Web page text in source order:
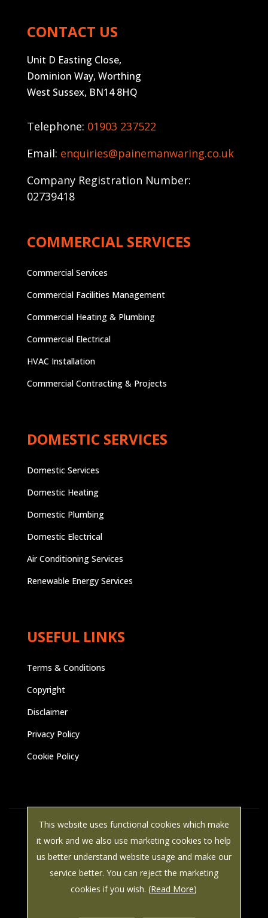
CONTACT US
Unit D Easting Close,
Dominion Way, Worthing
West Sussex, BN14 8HQ
Telephone: 01903 237522
Email: enquiries@painemanwaring.co.uk
Company Registration Number:
02739418
COMMERCIAL SERVICES
Commercial Services
Commercial Facilities Management
Commercial Heating & Plumbing
Commercial Electrical
HVAC Installation
Commercial Contracting & Projects
DOMESTIC SERVICES
Domestic Services
Domestic Heating
Domestic Plumbing
Domestic Electrical
Air Conditioning Services
Renewable Energy Services
USEFUL LINKS
Terms & Conditions
Copyright
Disclaimer
Privacy Policy
Cookie Policy
This website uses functional cookies which make
it work and we also use marketing cookies to help
us better understand website usage and make our
service better. You can reject the marketing
cookies if you wish. (Read More)